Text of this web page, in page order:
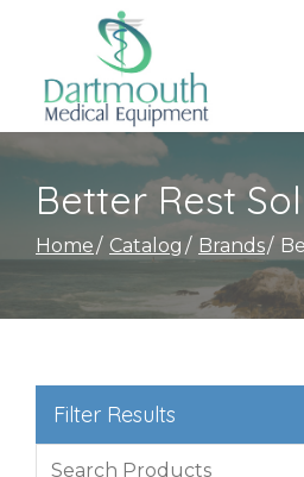
Content
Better Rest
Home Catalog Brands
Filter Results